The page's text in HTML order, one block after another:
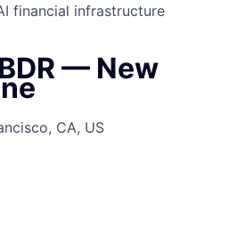
financial infrastructure
— New
CA, US